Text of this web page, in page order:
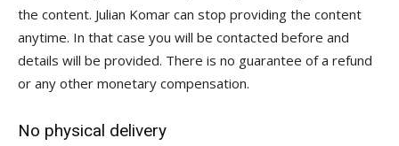
the content. Julian Komar can stop providing the content
anytime. In that case you will be contacted before and
details will be provided. There is no guarantee of a refund
or any other monetary compensation.
No physical delivery